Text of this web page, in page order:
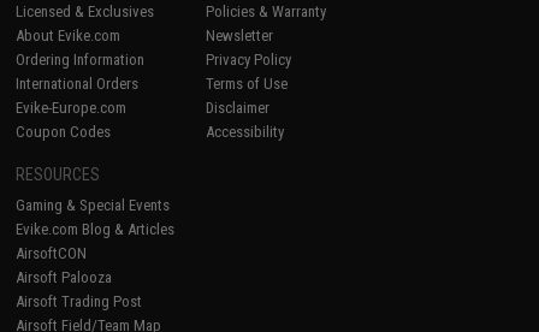
Licensed & Exclusives
About Evike.com
Ordering Information
International Orders
Evike-Europe.com
Coupon Codes
Policies & Warranty
Newsletter
Privacy Policy
Terms of Use
Disclaimer
Accessibility
RESOURCES
Gaming & Special Events
Evike.com Blog & Articles
AirsoftCON
Airsoft Palooza
Airsoft Trading Post
Airsoft Field/Team Map